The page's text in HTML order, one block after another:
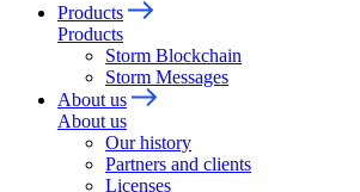
Products
Products
Storm Blockchain
Storm Messages
About us
About us
Our history
Partners and clients
Licenses